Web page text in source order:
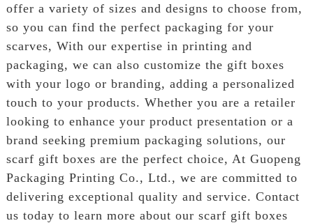
offer a variety of sizes and designs to choose from,
so you can find the perfect packaging for your
scarves, With our expertise in printing and
packaging, we can also customize the gift boxes
with your logo or branding, adding a personalized
touch to your products. Whether you are a retailer
looking to enhance your product presentation or a
brand seeking premium packaging solutions, our
scarf gift boxes are the perfect choice, At Guopeng
Packaging Printing Co., Ltd., we are committed to
delivering exceptional quality and service. Contact
us today to learn more about our scarf gift boxes